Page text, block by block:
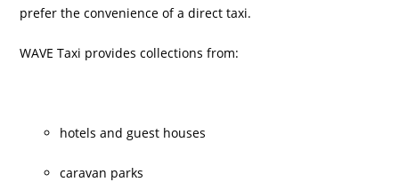
prefer the convenience of a direct taxi.
WAVE Taxi provides collections from:
hotels and guest houses
caravan parks